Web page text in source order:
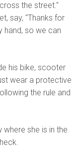
the street."
say, "Thanks for
hand, so we can
his bike, scooter
wear a protective
the rule and
she is in the